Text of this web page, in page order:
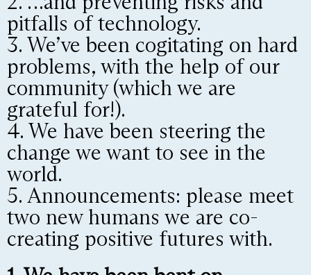
pitfalls of technology.
3. We’ve been cogitating on hard
problems, with the help of our
community (which we are
grateful for!).
4. We have been steering the
change we want to see in the
world.
5. Announcements: please meet
two new humans we are co-
creating positive futures with.